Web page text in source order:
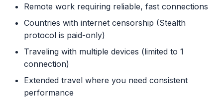
Remote work requiring reliable, fast connections
Countries with internet censorship (Stealth
protocol is paid-only)
Traveling with multiple devices (limited to 1
connection)
Extended travel where you need consistent
performance